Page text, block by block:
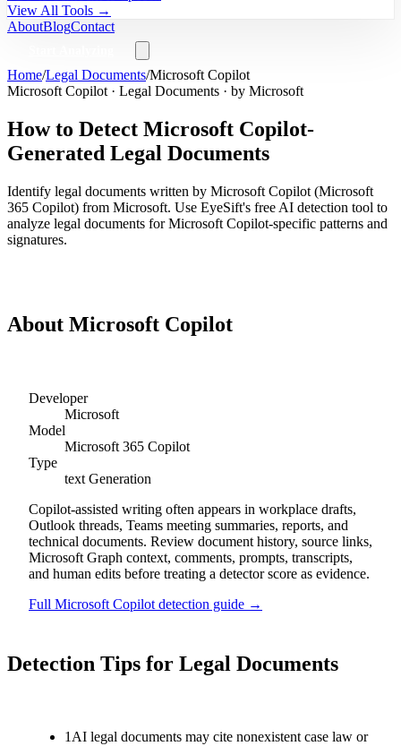
View All Tools →
AboutBlogContact
Home/Legal Documents/Microsoft Copilot
Microsoft Copilot · Legal Documents · by Microsoft
How to Detect Microsoft Copilot-
Generated Legal Documents
Identify legal documents written by Microsoft Copilot (Microsoft
365 Copilot) from Microsoft. Use EyeSift's free AI detection tool to
analyze legal documents forMicrosoft Copilot-specific patterns and
signatures.
About Microsoft Copilot
Developer
Microsoft
Model
Microsoft 365 Copilot
Type
text Generation
Copilot-assisted writing often appears in workplace drafts,
Outlook threads, Teams meeting summaries, reports, and
technical documents. Review document history, source links,
Microsoft Graph context, comments, prompts, transcripts,
and human edits before treating a detector score as evidence.
Full Microsoft Copilot detection guide →
Detection Tips for Legal Documents
1AI legal documents may cite nonexistent case law or